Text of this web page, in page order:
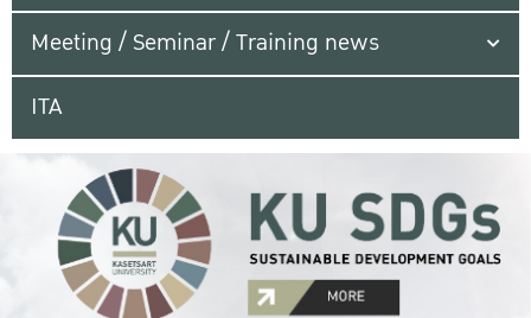
Meeting / Seminar / Training news
ITA